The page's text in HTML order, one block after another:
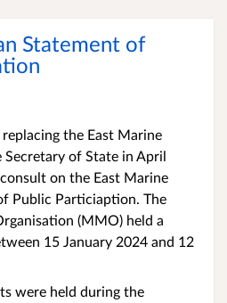
Statement of
the East Marine
Secretary of State in April
on the East Marine
Public Particiaption. The
(MMO) held a
15 January 2024 and 12
were held during the